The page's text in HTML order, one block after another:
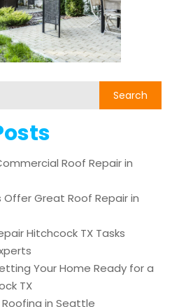
Roof Repair in
Great Roof Repair in
Hitchcock TX Tasks
Your Home Ready for a
TX
in Seattle